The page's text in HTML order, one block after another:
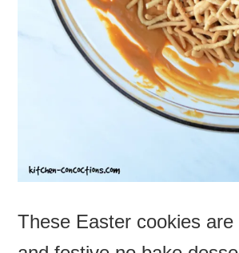
These Easter cookies